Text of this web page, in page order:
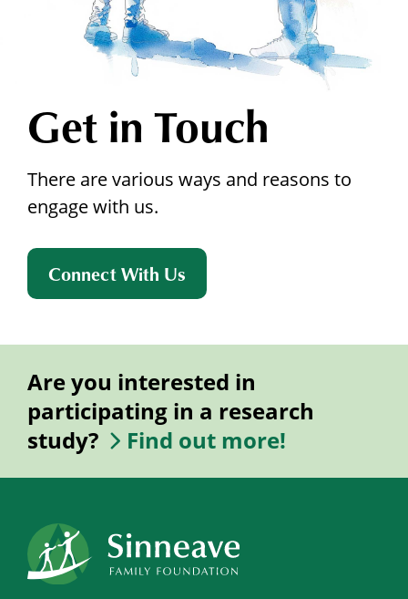
Get in Touch
There are various ways and reasons to
engage with us.
Connect With Us
Are you interested in
participating in a research
study?
Find out more!